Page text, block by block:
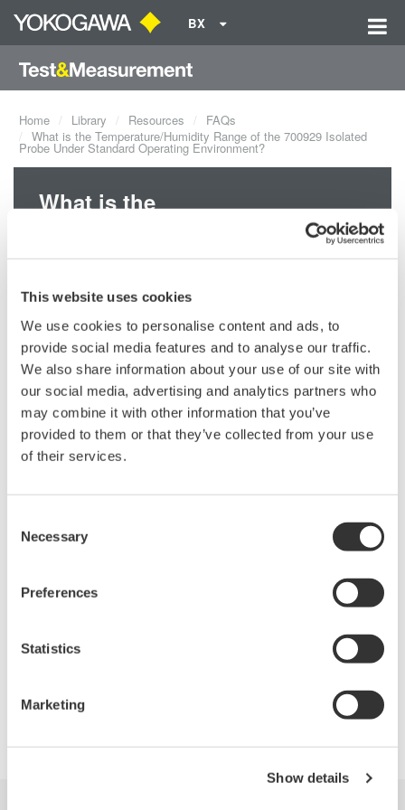
This website uses cookies
We use cookies to personalise content and ads, to
provide social media features and to analyse our traffic.
We also share information about your use of our site with
our social media, advertising and analytics partners who
may combine it with other information that you’ve
provided to them or that they’ve collected from your use
of their services.
Selection
Necessary
Preferences
Statistics
Marketing
Show details
BX
Home Library Resources
FAQs
What is the Temperature/Humidity Range of the 700929 Isolated
Probe Under Standard Operating Environment?
What is the
Temperature/Humidity Range of
the 700929 Isolated Probe
Under Standard Operating
Environment?
The temperature range of the 700929 Isolated Probe is from 41
- 104 °F (5°C - 40°C). It is the same as the 701947 isolated probe.
Related Products & Solutions
Accelerate debugging and gain
resolution oscilloscopes designed